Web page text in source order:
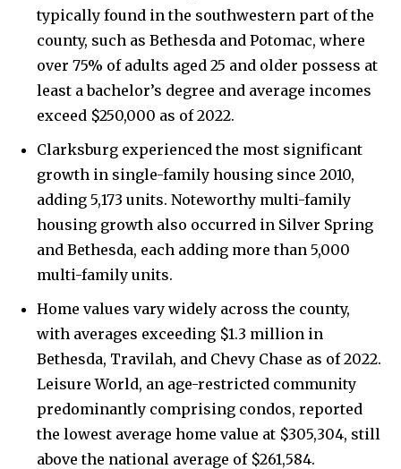
typically found in the southwestern part of the
county, such as Bethesda and Potomac, where
over 75% of adults aged 25 and older possess at
least a bachelor’s degree and average incomes
exceed $250,000 as of 2022.
Clarksburg experienced the most significant
growth in single-family housing since 2010,
adding 5,173 units. Noteworthy multi-family
housing growth also occurred in Silver Spring
and Bethesda, each adding more than 5,000
multi-family units.
Home values vary widely across the county,
with averages exceeding $1.3 million in
Bethesda, Travilah, and Chevy Chase as of 2022.
Leisure World, an age-restricted community
predominantly comprising condos, reported
the lowest average home value at $305,304, still
above the national average of $261,584.